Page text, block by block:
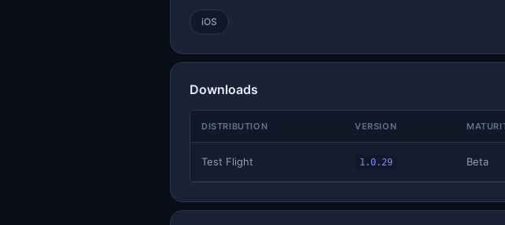
iOS
Downloads
DISTRIBUTION VERSION
Test Flight 1.0.29 Beta